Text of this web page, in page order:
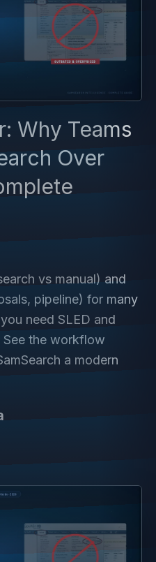
Why Teams
Over
vs manual) and
pipeline) for many
need SLED and
See the workflow
a modern